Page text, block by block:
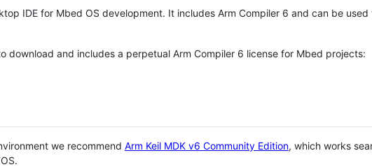
IDE for Mbed OS development. It includes Arm Compiler 6 and can be
download and includes a perpetual Arm Compiler 6 license for Mbed projects:
we recommend Arm Keil MDK v6 Community Edition, which works